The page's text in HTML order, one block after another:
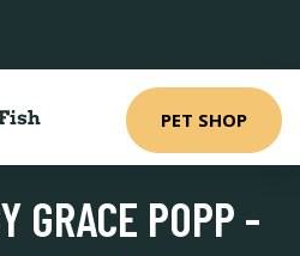
PET SHOP
GRACE POPP -